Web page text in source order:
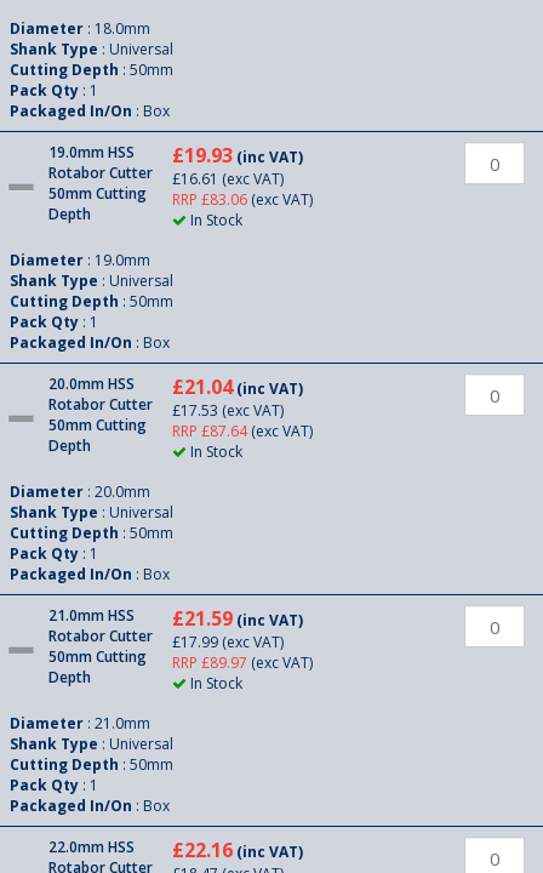
Diameter : 18.0mm
Shank Type : Universal
Cutting Depth : 50mm
Pack Qty : 1
Packaged In/On : Box
19.0mm HSS
Rotabor Cutter
50mm Cutting
Depth
£19.93 (inc VAT)
£16.61 (exc VAT)
RRP £83.06 (exc VAT)
In Stock
Diameter : 19.0mm
Shank Type : Universal
Cutting Depth : 50mm
Pack Qty : 1
Packaged In/On : Box
20.0mm HSS
Rotabor Cutter
50mm Cutting
Depth
£21.04(inc VAT)
£17.53 (exc VAT)
RRP £87.64(exc VAT)
In Stock
Diameter : 20.0mm
Shank Type : Universal
Cutting Depth : 50mm
Pack Qty : 1
Packaged In/On : Box
21.0mm HSS
Rotabor Cutter
50mm Cutting
Depth
£21.59 (inc VAT)
£17.99 (exc VAT)
RRP £89.97 (exc VAT)
In Stock
Diameter : 21.0mm
Shank Type : Universal
Cutting Depth : 50mm
Pack Qty : 1
Packaged In/On : Box
22.0mm HSS
Rotabor Cutter
£22.16 (inc VAT)